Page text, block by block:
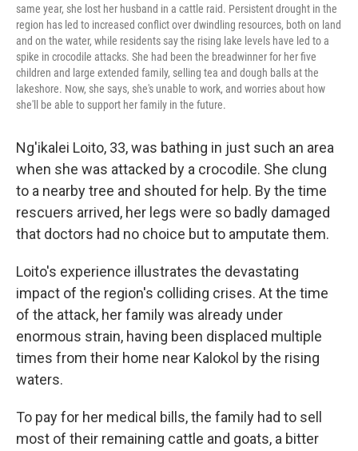
same year, she lost her husband in a cattle raid. Persistent drought in the
region has led to increased conflict over dwindling resources, both on land
and on the water, while residents say the rising lake levels have led to a
spike in crocodile attacks. She had been the breadwinner for her five
children and large extended family, selling tea and dough balls at the
lakeshore. Now, she says, she's unable to work, and worries about how
she'll be able to support her family in the future.
Ng'ikalei Loito, 33, was bathing in just such an area
when she was attacked by a crocodile. She clung
to a nearby tree and shouted for help. By the time
rescuers arrived, her legs were so badly damaged
that doctors had no choice but to amputate them.
Loito's experience illustrates the devastating
impact of the region's colliding crises. At the time
of the attack, her family was already under
enormous strain, having been displaced multiple
times from their home near Kalokol by the rising
waters.
To pay for her medical bills, the family had to sell
most of their remaining cattle and goats, a bitter